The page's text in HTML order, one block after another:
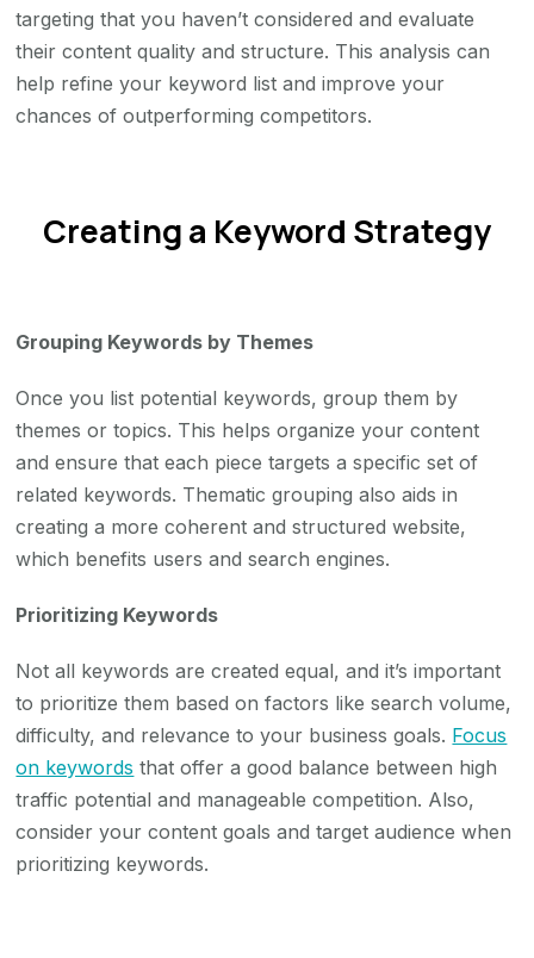
targeting that you haven’t considered and evaluate
their content quality and structure. This analysis can
help refine your keyword list and improve your
chances of outperforming competitors.
Creating a Keyword Strategy
Grouping Keywords by Themes
Once you list potential keywords, group them by
themes or topics. This helps organize your content
and ensure that each piece targets a specific set of
related keywords. Thematic grouping also aids in
creating a more coherent and structured website,
which benefits users and search engines.
Prioritizing Keywords
Not all keywords are created equal, and it’s important
to prioritize them based on factors like search volume,
difficulty, and relevance to your business goals. Focus
on keywords that offer a good balance between high
traffic potential and manageable competition. Also,
consider your content goals and target audience when
prioritizing keywords.